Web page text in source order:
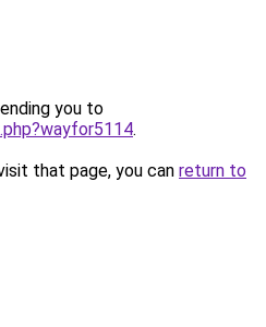
you to
.
that page, you can return to